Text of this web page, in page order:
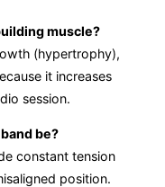
muscle?
(hypertrophy),
it increases
session.
be?
constant tension
position.